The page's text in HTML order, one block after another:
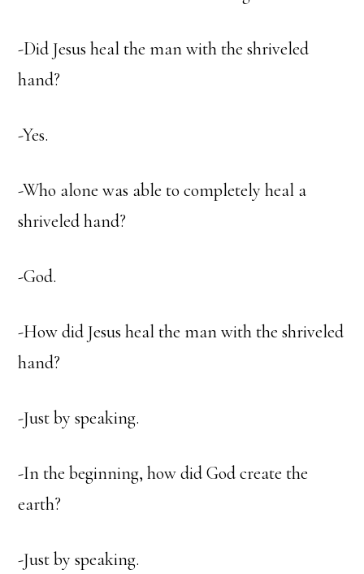
-Did Jesus heal the man with the shriveled
hand?
-Yes.
-Who alone was able to completely heal a
shriveled hand?
-God.
-How did Jesus heal the man with the shriveled
hand?
-Just by speaking.
-In the beginning, how did God create the
earth?
-Just by speaking.